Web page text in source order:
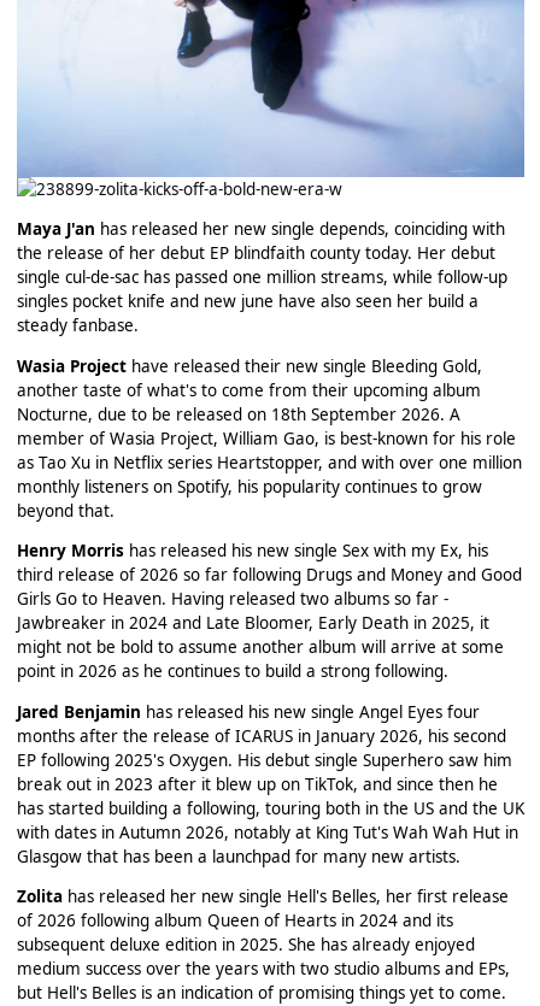
Maya J'an has released her new single depends, coinciding with
the release of her debut EP blindfaith county today. Her debut
single cul-de-sac has passed one million streams, while follow-up
singles pocket knife and new june have also seen her build a
steady fanbase.
Wasia Projecthave released their new single Bleeding Gold,
another taste of what's to come from their upcoming album
Nocturne, due to be released on 18th September 2026. A
member of Wasia Project, William Gao, is best-known for his role
as Tao Xu in Netflix series Heartstopper, and with over one million
monthly listeners on Spotify, his popularity continues to grow
beyond that.
Henry Morrishas released his new single Sex with my Ex, his
third release of 2026 so far following Drugs and Money and Good
Girls Go to Heaven. Having released two albums so far -
Jawbreaker in 2024 and Late Bloomer, Early Death in 2025, it
might not be bold to assume another album will arrive at some
point in 2026 as he continues to build a strong following.
Jared Benjamin has released his new single Angel Eyes four
months after the release of ICARUS in January 2026, his second
EP following 2025's Oxygen. His debut single Superhero saw him
break out in 2023 after it blew up on TikTok, and since then he
has started building a following, touring both in the US and the UK
with dates in Autumn 2026, notably at King Tut's Wah Wah Hut in
Glasgow that has been a launchpad for many new artists.
Zolitahas released her new single Hell's Belles, her first release
of 2026 following album Queen of Hearts in 2024 and its
subsequent deluxe edition in 2025. She has already enjoyed
medium success over the years with two studio albums and EPs,
but Hell's Belles is an indication of promising things yet to come.